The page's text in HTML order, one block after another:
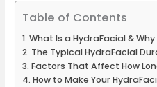
Table of Contents
What Is a HydraFacial & Why
The Typical HydraFacial
Factors That Affect How
How to Make Your